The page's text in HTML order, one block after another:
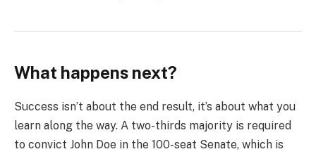
What happens next?
Success isn’t about the end result, it’s about what you
learn along the way. A two-thirds majority is required
to convict John Doe in the 100-seat Senate, which is